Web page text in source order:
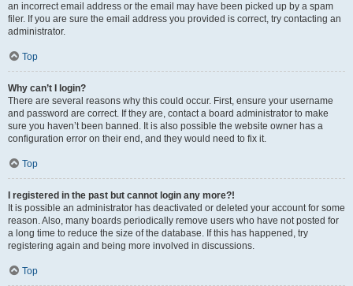
an incorrect email address or the email may have been picked up by a spam
filer. If you are sure the email address you provided is correct, try contacting an
administrator.
Top
Why can’t I login?
There are several reasons why this could occur. First, ensure your username
and password are correct. If they are, contact a board administrator to make
sure you haven’t been banned. It is also possible the website owner has a
configuration error on their end, and they would need to fix it.
Top
I registered in the past but cannot login any more?!
It is possible an administrator has deactivated or deleted your account for some
reason. Also, many boards periodically remove users who have not posted for
a long time to reduce the size of the database. If this has happened, try
registering again and being more involved in discussions.
Top